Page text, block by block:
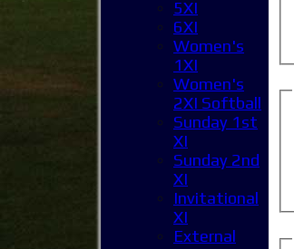
5XI
6XI
Women's
1XI
Women's
2XI Softball
Sunday 1st
XI
Sunday 2nd
XI
Invitational
XI
External